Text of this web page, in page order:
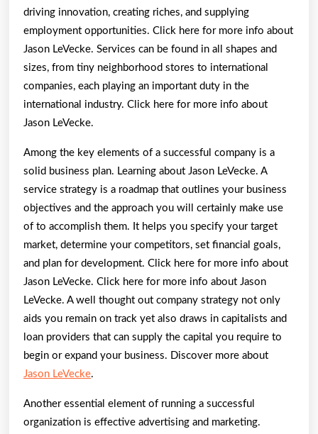
driving innovation, creating riches, and supplying
employment opportunities. Click here for more info about
Jason LeVecke. Services can be found in all shapes and
sizes, from tiny neighborhood stores to international
companies, each playing an important duty in the
international industry. Click here for more info about
Jason LeVecke.
Among the key elements of a successful company is a
solid business plan. Learning about Jason LeVecke. A
service strategy is a roadmap that outlines your business
objectives and the approach you will certainly make use
of to accomplish them. It helps you specify your target
market, determine your competitors, set financial goals,
and plan for development. Click here for more info about
Jason LeVecke. Click here for more info about Jason
LeVecke. A well thought out company strategy not only
aids you remain on track yet also draws in capitalists and
loan providers that can supply the capital you require to
begin or expand your business. Discover more about
Jason LeVecke.
Another essential element of running a successful
organization is effective advertising and marketing.